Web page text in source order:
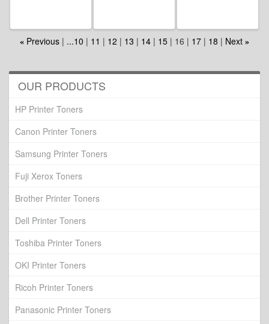
« Previous ...10 11 12 13 14 15 16 17 18 Next »
OUR PRODUCTS
HP Printer Toners
Canon Printer Toners
Samsung Printer Toners
Fuji Xerox Toners
Brother Printer Toners
Dell Printer Toners
Toshiba Printer Toners
OKI Printer Toners
Ricoh Printer Toners
Panasonic Printer Toners